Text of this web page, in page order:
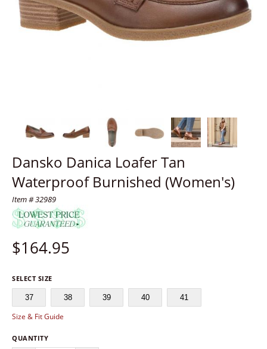
Dansko Danica Loafer Tan
Waterproof Burnished (Women's)
Item # 32989
$164.95
SELECT SIZE
37 38 39 40 41
Size & Fit Guide
QUANTITY